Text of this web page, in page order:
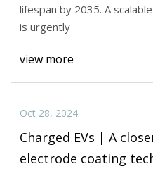
lifespan by 2035. A
is urgently
view more
Oct 28, 2024
Charged EVs | A
electrode coating